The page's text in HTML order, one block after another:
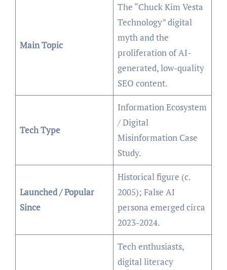
Main Topic
The “Chuck Kim Vesta
Technology” digital
myth and the
proliferation of AI-
generated, low-quality
SEO content.
Tech Type
Information Ecosystem
/ Digital
Misinformation Case
Study.
Launched / Popular
Since
Historical figure (c.
2005); False AI
persona emerged circa
2023-2024.
Tech enthusiasts,
digital literacy